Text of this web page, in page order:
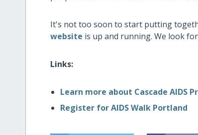
It's not too soon to start putting
website is up and running. We look
Links:
Learn more about Cascade AIDS
Register for AIDS Walk Portland